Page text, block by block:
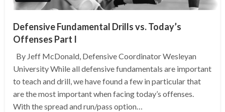
Defensive Fundamental Drills vs. Today’s
Offenses Part I
By Jeff McDonald, Defensive Coordinator Wesleyan
University While all defensive fundamentals are important
to teach and drill, we have found a few in particular that
are the most important when facing today’s offenses.
With the spread and run/pass option…